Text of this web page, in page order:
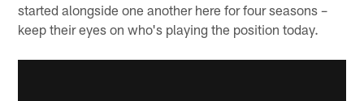
started alongside one another here for four seasons –
keep their eyes on who's playing the position today.